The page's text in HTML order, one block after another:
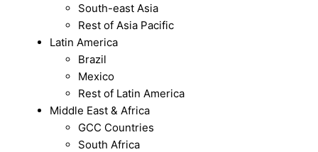
South-east Asia
Rest of Asia Pacific
Latin America
Brazil
Mexico
Rest of Latin America
Middle East & Africa
GCC Countries
South Africa